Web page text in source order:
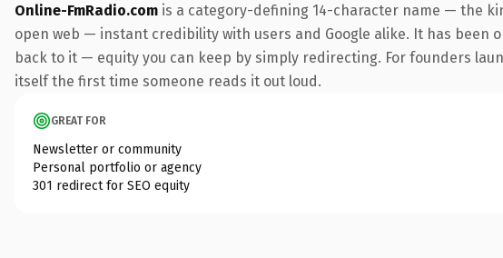
Online-FmRadio.com is a category-defining 14-character name — the
open web — instant credibility with users and Google alike. It has
back to it — equity you can keep by simply redirecting. For founders
itself the first time someone reads it out loud.
GREAT FOR
Newsletter or community
Personal portfolio or agency
301 redirect for SEO equity